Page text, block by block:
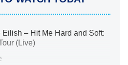
Eilish – Hit Me Hard and Soft:
(Live)